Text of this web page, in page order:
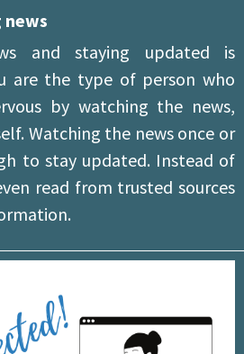
and staying updated is
are the type of person who
by watching the news,
Watching the news once or
to stay updated. Instead of
read from trusted sources